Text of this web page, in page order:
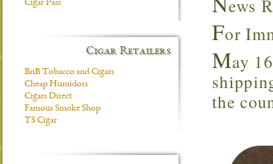
ews
For
May
the
Cigar Pass
Cigar Retailers
BnB Tobacco and Cigars
Cheap Humidors
Cigars Direct
Famous Smoke Shop
TS Cigar